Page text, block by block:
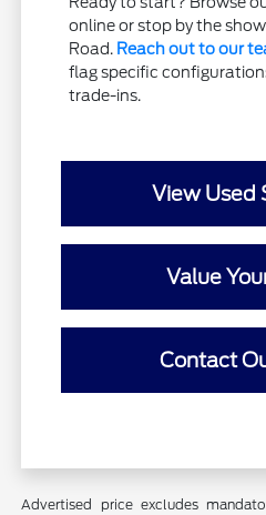
online or stop by the
Road. Reach out to our
flag specific
trade-ins.
View Used
Value
Contact
Advertised price excludes